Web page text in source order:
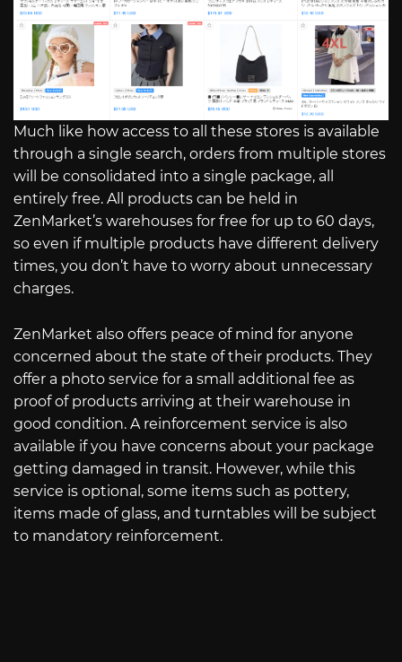
Much like how access to all these stores is available
through a single search, orders from multiple stores
will be consolidated into a single package, all
entirely free. All products can be held in
ZenMarket’s warehouses for free for up to 60 days,
so even if multiple products have different delivery
times, you don’t have to worry about unnecessary
charges.
ZenMarket also offers peace of mind for anyone
concerned about the state of their products. They
offer a photo service for a small additional fee as
proof of products arriving at their warehouse in
good condition. A reinforcement service is also
available if you have concerns about your package
getting damaged in transit. However, while this
service is optional, some items such as pottery,
items made of glass, and turntables will be subject
to mandatory reinforcement.